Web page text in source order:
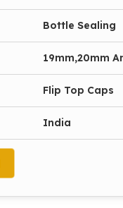
Bottle Sealing
19mm,20mm
Flip Top Caps
India